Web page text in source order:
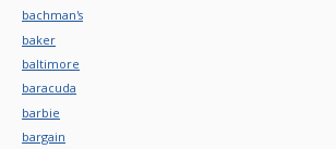
bachman's
baker
baltimore
baracuda
barbie
bargain